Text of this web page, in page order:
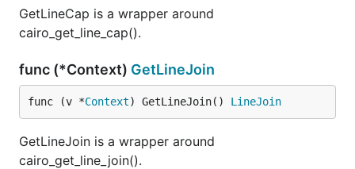
GetLineCap is a wrapper around
cairo_get_line_cap().
func (*Context) GetLineJoin
func (v *Context) GetLineJoin() LineJoin
GetLineJoin is a wrapper around
cairo_get_line_join().